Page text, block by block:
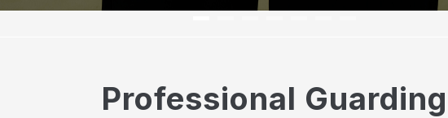
Professional Guarding